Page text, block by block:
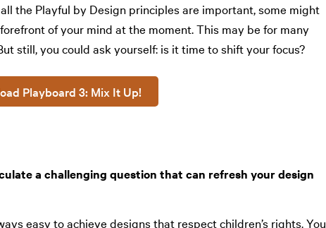
the Playful by Design principles are important, some might
of your mind at the moment. This may be for many
still, you could ask yourself: is it time to shift your focus?
Playboard 3: Mix It Up!
a challenging question that can refresh your design
easy to achieve designs that respect children’s rights. You